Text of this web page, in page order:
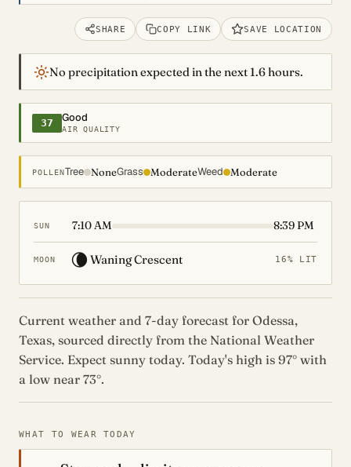
SHARE COPY LINK SAVE LOCATION
No precipitation expected in the next 1.6 hours.
37 Good
AIR QUALITY
POLLENTree NoneGrass ModerateWeed Moderate
SUN 7:10 AM 8:39 PM
MOON 🌘 Waning Crescent 16% LIT
Current weather and 7-day forecast for Odessa,
Texas, sourced directly from the National Weather
Service. Expect sunny today. Today's high is 97° with
a low near 73°.
WHAT TO WEAR TODAY